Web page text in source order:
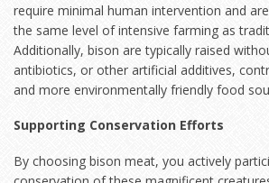
require minimal human intervention and
the same level of intensive farming as
Additionally, bison are typically raised
antibiotics, or other artificial additives,
and more environmentally friendly food
Supporting Conservation Efforts
By choosing bison meat, you actively